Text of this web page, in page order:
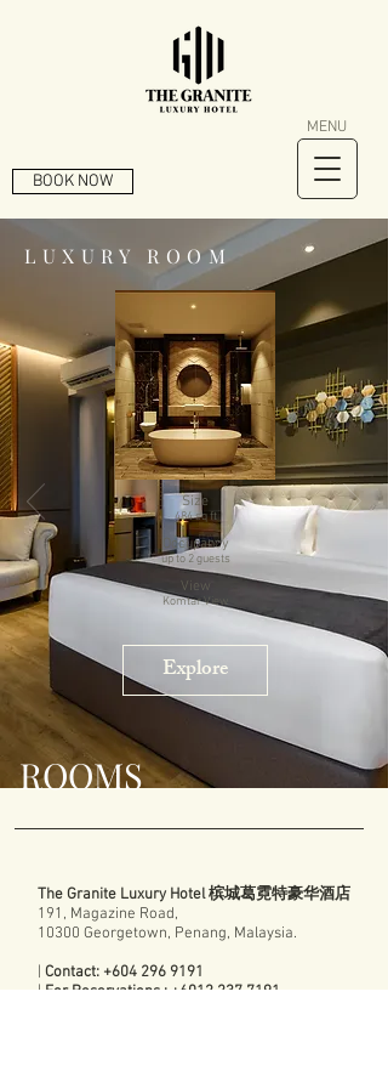
MENU
BOOK NOW
LUXURY ROOM
Size
484sq ft
Occupancy
up to 2guests
View
Komtar View
Explore
ROOMS
The Granite Luxury Hotel 槟城葛霓特豪华酒店
191, Magazine Road,
10300 Georgetown, Penang, Malaysia.
Contact: +604 296 9191
| For Reservations : +6012 237 7191